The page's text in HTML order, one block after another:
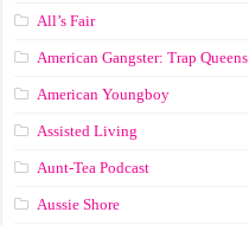
All’s Fair
American Gangster: Trap Queens
American Youngboy
Assisted Living
Aunt-Tea Podcast
Aussie Shore